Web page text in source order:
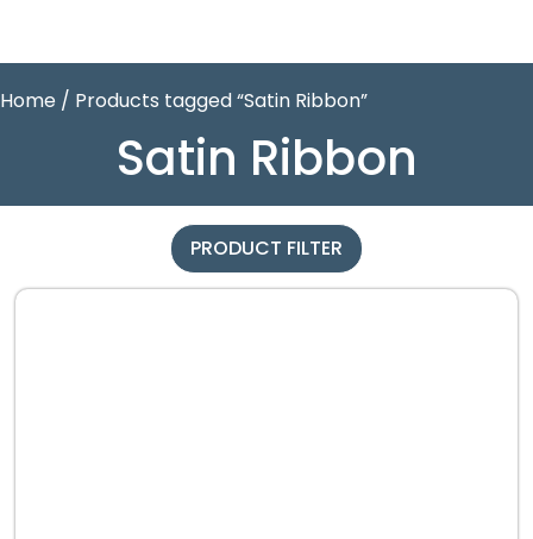
Home / Products tagged “Satin Ribbon”
Satin Ribbon
PRODUCT FILTER